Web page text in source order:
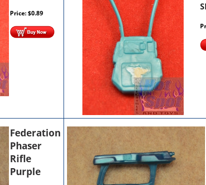
Price:$0.89
Federation
Phaser
Rifle
Purple